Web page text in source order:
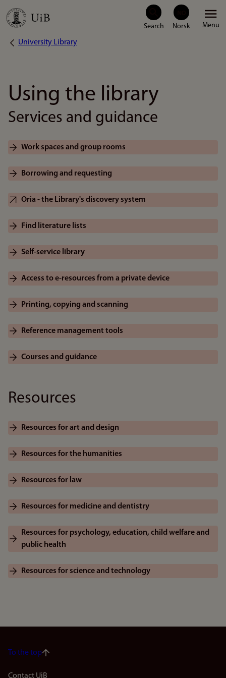
Skip
Menu
Breadcrumb
University Library
Using the library
Services and guidance
Work spaces and group rooms
Borrowing and requesting
Oria - the Library's discovery system
Find literature lists
Self-service library
Access to e-resources from a private device
Printing, copying and scanning
Reference management tools
Courses and guidance
Resources
Resources for art and design
Resources for the humanities
Resources for law
Resources for medicine and dentistry
Resources for psychology, education, child welfare and
public health
Resources for science and technology
To the top
Contact UiB